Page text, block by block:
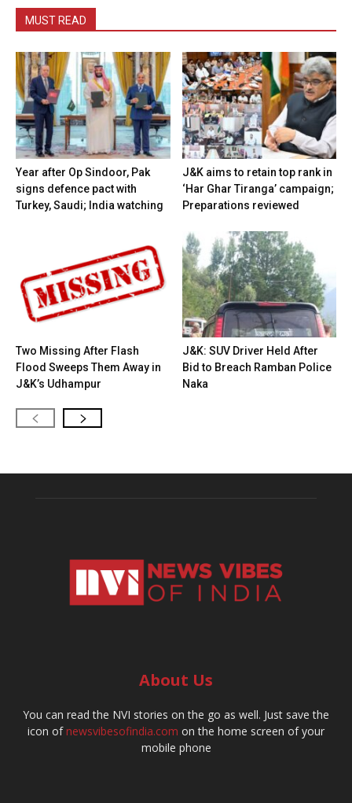
MUST READ
Year after Op Sindoor, Pak
signs defence pact with
Turkey, Saudi; India watching
J&K aims to retain top rank in
‘Har Ghar Tiranga’ campaign;
Preparations reviewed
Two Missing After Flash
Flood Sweeps Them Away in
J&K’s Udhampur
J&K: SUV Driver Held After
Bid to Breach Ramban Police
Naka
About Us
You can read the NVI stories on the go as well. Just save the
icon ofnewsvibesofindia.com on the home screen of your
mobile phone